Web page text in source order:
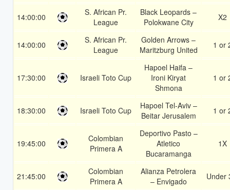
14:00:00
S. African Pr.
League
Black Leopards –
Polokwane City
X2
14:00:00
S. African Pr.
League
Golden Arrows –
Maritzburg United
1 or
17:30:00 Israeli Toto Cup
Hapoel Haifa –
Ironi Kiryat
Shmona
1 or
18:30:00 Israeli Toto Cup
Hapoel Tel-Aviv –
Beitar Jerusalem
1 or
19:45:00
Colombian
Primera A
Deportivo Pasto –
Atletico
Bucaramanga
1X
21:45:00
Colombian
Primera A
Alianza Petrolera
– Envigado
Under